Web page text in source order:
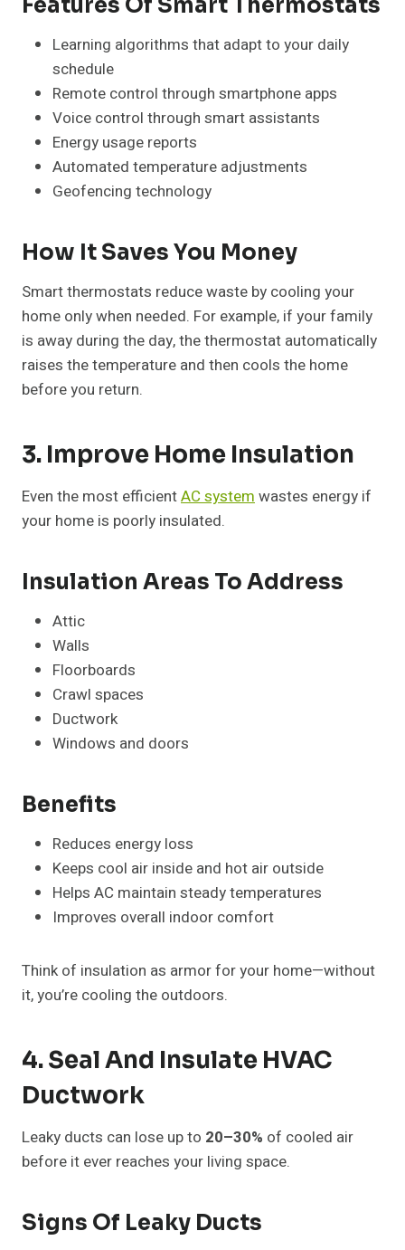
Features Of Smart Thermostats
Learning algorithms that adapt to your daily
schedule
Remote control through smartphone apps
Voice control through smart assistants
Energy usage reports
Automated temperature adjustments
Geofencing technology
How It Saves You Money
Smart thermostats reduce waste by cooling your
home only when needed. For example, if your family
is away during the day, the thermostat automatically
raises the temperature and then cools the home
before you return.
3. Improve Home Insulation
Even the most efficientAC systemwastes energy if
your home is poorly insulated.
Insulation Areas To Address
Attic
Walls
Floorboards
Crawl spaces
Ductwork
Windows and doors
Benefits
Reduces energy loss
Keeps cool air inside and hot air outside
Helps AC maintain steady temperatures
Improves overall indoor comfort
Think of insulation as armor for your home—without
it, you’re cooling the outdoors.
4. Seal And Insulate HVAC
Ductwork
Leaky ducts can lose up to 20–30% of cooled air
before it ever reaches your living space.
Signs Of Leaky Ducts